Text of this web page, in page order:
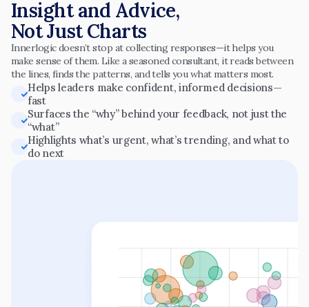
Insight and Advice,
Not Just Charts
Innerlogic doesn’t stop at collecting responses—it helps you
make sense of them. Like a seasoned consultant, it reads between
the lines, finds the patterns, and tells you what matters most.
Helps leaders make confident, informed decisions—
fast
Surfaces the “why” behind your feedback, not just the
“what”
Highlights what’s urgent, what’s trending, and what to
do next